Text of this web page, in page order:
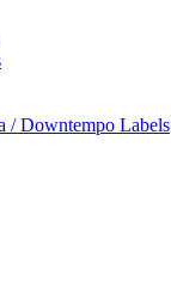
/ Downtempo Labels